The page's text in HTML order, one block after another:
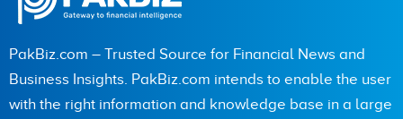
PakBiz.com – Trusted Source for Financial News and
Business Insights. PakBiz.com intends to enable the user
with the right information and knowledge base in a large